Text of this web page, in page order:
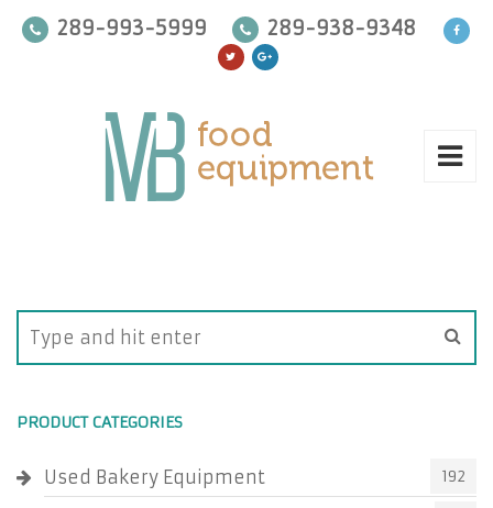
289-993-5999 289-938-9348
PRODUCT CATEGORIES
Used Bakery Equipment 192